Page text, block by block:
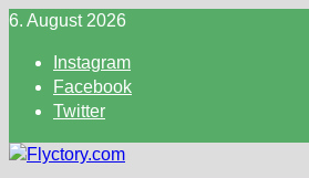
Skip
content
6. August 2026
Instagram
Facebook
Twitter